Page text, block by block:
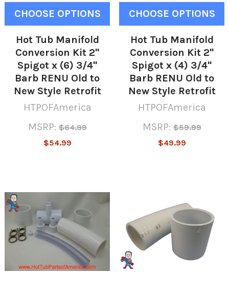
CHOOSE OPTIONS
Hot Tub Manifold
Conversion Kit 2"
Spigot x (6) 3/4"
Barb RENU Old to
New Style Retrofit
HTPOFAmerica
MSRP: $64.99
$54.99
CHOOSE OPTIONS
Hot Tub Manifold
Conversion Kit 2"
Spigot x (4) 3/4"
Barb RENU Old to
New Style Retrofit
HTPOFAmerica
MSRP: $59.99
$49.99